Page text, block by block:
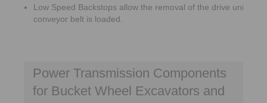
Low Speed Backstops allow the removal of the drive unit
conveyor belt is loaded.
Power Transmission Components
for Bucket Wheel Excavators and